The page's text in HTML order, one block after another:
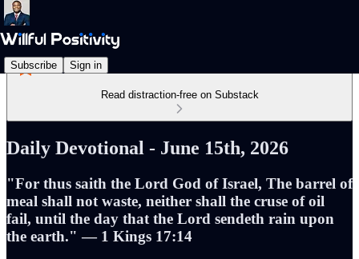
Subscribe Sign in
Read distraction-free on Substack
Daily Devotional - June 15th, 2026
"For thus saith the Lord God of Israel, The barrel of
meal shall not waste, neither shall the cruse of oil
fail, until the day that the Lord sendeth rain upon
the earth." — 1 Kings 17:14